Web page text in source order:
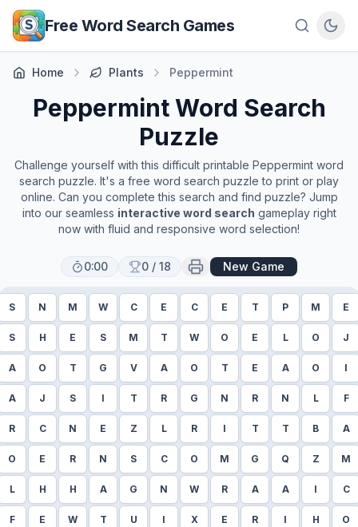
Skip to main content
Free Word Search Games
Home Plants Peppermint
PeppermintWord Search
Puzzle
Challenge yourself with this difficult printable Peppermint word
search puzzle. It's a free word search puzzle to print or play
online. Can you complete this search and find puzzle? Jump
into our seamless interactive word search gameplay right
now with fluid and responsive word selection!
0:00 0 / 18 New Game
S N M W C E C E T P M E
S H E S M T W O E L O J
A O T G V A O T E A O I
A J S I T R G N R N L F
R C N E Z L R I T T B A
O E R N S C O M G Q Z M
L H H A G N W R A A I C
F E W T U I X E R I H O